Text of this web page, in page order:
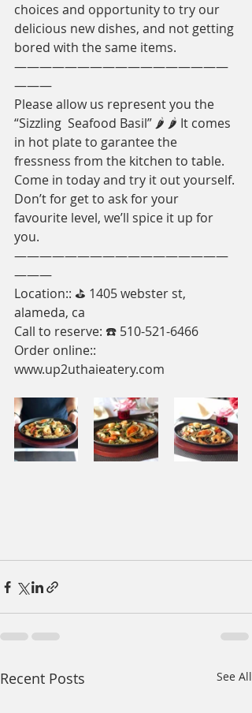
choices and opportunity to try our
delicious new dishes, and not getting
bored with the same items.
—————————————————
———
Please allow us represent you the
“Sizzling  Seafood Basil” 🌶 🌶 It comes
in hot plate to garantee the
fressness from the kitchen to table.
Come in today and try it out yourself.
Don’t for get to ask for your
favourite level, we’ll spice it up for
you.
—————————————————
———
Location:: ⛳️ 1405 webster st,
alameda, ca
Call to reserve: ☎️ 510-521-6466
Order online::
www.up2uthaieatery.com
Recent Posts See All